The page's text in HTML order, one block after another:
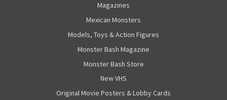
Magazines
Mexican Monsters
Models, Toys & Action Figures
Monster Bash Magazine
Monster Bash Store
New VHS
Original Movie Posters & Lobby Cards